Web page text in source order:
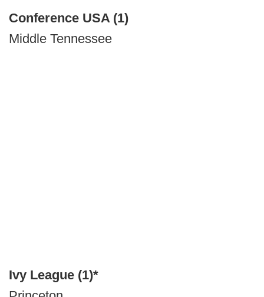
Conference USA (1)
Middle Tennessee
Ivy League (1)*